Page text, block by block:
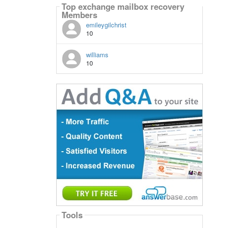
Top exchange mailbox recovery
Members
emileygilchrist
10
williams
10
Tools